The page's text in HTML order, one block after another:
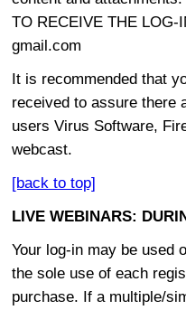
TO RECEIVE THE
gmail.com
It is recommended that
received to assure there
users Virus Software,
webcast.
[back to top]
LIVE WEBINARS:
Your log-in may be used
the sole use of each
purchase. If a multiple/